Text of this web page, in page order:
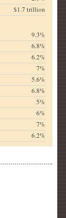
$1.7 trillion
9.3%
6.8%
6.2%
7%
5.6%
6.8%
5%
6%
7%
6.2%